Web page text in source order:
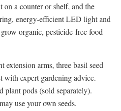
on a counter or shelf, and the
energy-efficient LED light and
organic, pesticide-free food
arms, three basil seed
with expert gardening advice.
plant pods (sold separately).
use your own seeds.